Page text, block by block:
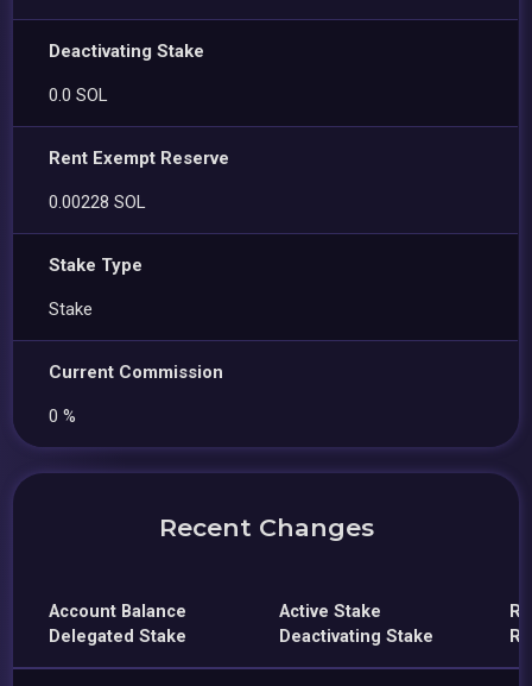
Deactivating Stake
0.0 SOL
Rent Exempt Reserve
0.00228 SOL
Stake Type
Stake
Current Commission
0 %
Recent Changes
Account Balance
Delegated Stake
Active Stake
Deactivating Stake